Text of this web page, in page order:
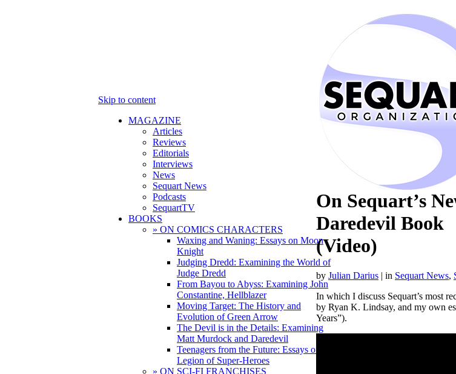
Skip to content
MAGAZINE
Articles
Reviews
Editorials
Interviews
News
Sequart News
Podcasts
SequartTV
BOOKS
» ON COMICS CHARACTERS
Waxing and Waning: Essays on Moon
Knight
Judging Dredd: Examining the World of
Judge Dredd
From Bayou to Abyss: Examining John
Constantine, Hellblazer
Moving Target: The History and
Evolution of Green Arrow
The Devil is in the Details: Examining
Matt Murdock and Daredevil
Teenagers from the Future: Essays on the
Legion of Super-Heroes
» ON SCI-FI FRANCHISES
On Sequart’s
Daredevil Book
(Video)
by Julian Darius | in Sequart News,
In which I discuss Sequart’s most
by Ryan K. Lindsay, and my own
Years”).